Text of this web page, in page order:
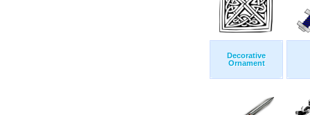
Decorative
Ornament